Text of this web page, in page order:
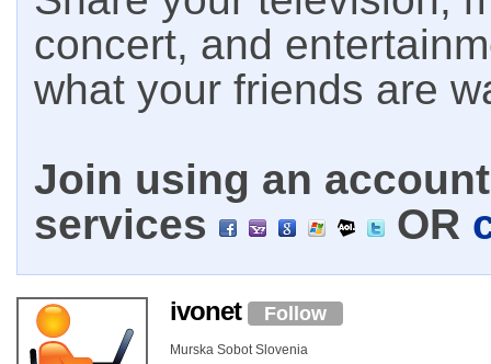
concert, and
what your friends are
Join using an
services
OR
ivonet Follow
Murska Sobot Slovenia